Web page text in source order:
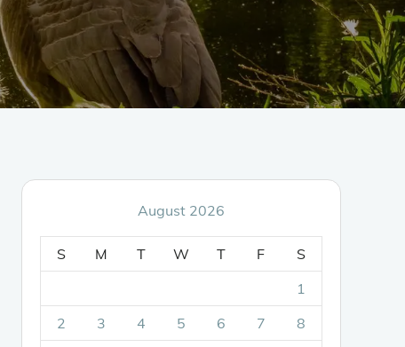
August 2026
S M T W T F
S
1
2
3 4 5 6 7
8